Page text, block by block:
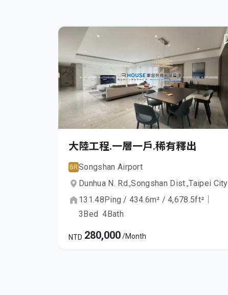
大陸工程.一層一戶.稀有釋出
BR Songshan Airport
Dunhua N. Rd.,Songshan Dist.,Taipei City
131.48Ping / 434.6m² / 4,678.5ft²
3Bed 4Bath
NTD 280,000/Month